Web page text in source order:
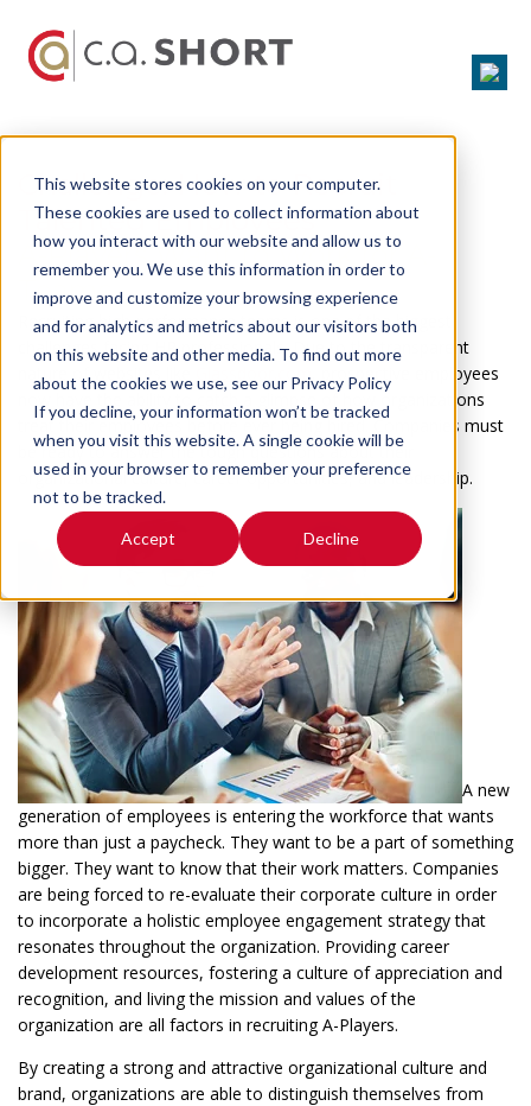
This website stores cookies on your computer.
These cookies are used to collect information about
how you interact with our website and allow us to
remember you. We use this information in order to
improve and customize your browsing experience
and for analytics and metrics about our visitors both
on this website and other media. To find out more
about the cookies we use, see our Privacy Policy
If you decline, your information won’t be tracked
when you visit this website. A single cookie will be
used in your browser to remember your preference
not to be tracked.
Accept Decline
Challenge: How to Recruit
Talented Employees
A-Players Want to Work for A-
Teams.
Recruiting high-performance teams is one of the biggest
challenges facing HR professionals. Due to the transparent
nature of websites like
Glassdoor.com , prospective employees
now have the ability to catch a glimpse of how organizations
treat their employees before ever being hired. Companies must
be ready to answer the tough questions about their
organizational culture, career opportunities, and leadership.
A new
generation of employees is entering the workforce that wants
more than just a paycheck. They want to be a part of something
bigger. They want to know that their work matters. Companies
are being forced to re-evaluate their corporate culture in order
to incorporate a holistic employee engagement strategy that
resonates throughout the organization. Providing career
development resources, fostering a culture of appreciation and
recognition, and living the mission and values of the
organization are all factors in recruiting A-Players.
By creating a strong and attractive organizational culture and
brand, organizations are able to distinguish themselves from